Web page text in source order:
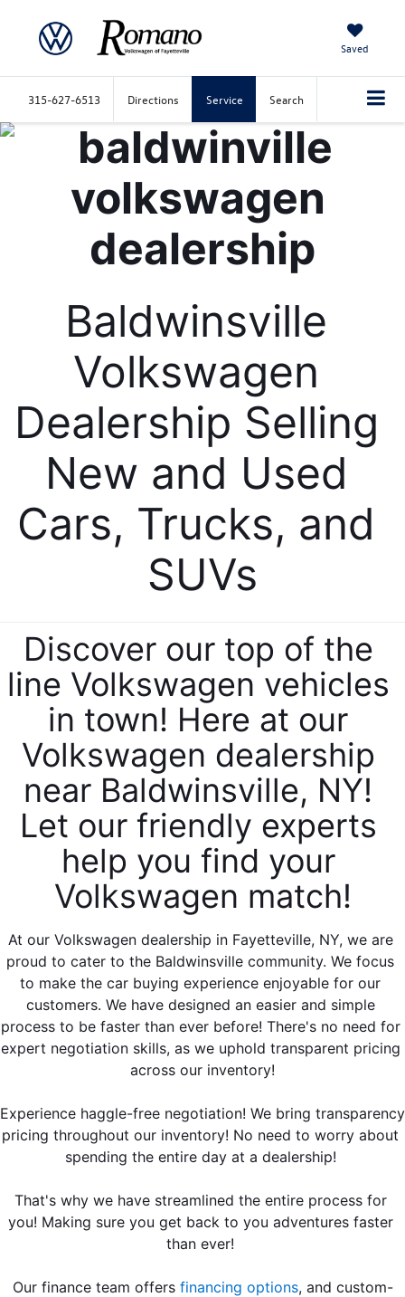
Saved
315-627-6513 Directions Service Search
Baldwinsville
Volkswagen
Dealership Selling
New and Used
Cars, Trucks, and
SUVs
Discover our top of the
line Volkswagen vehicles
in town! Here at our
Volkswagen dealership
near Baldwinsville, NY!
Let our friendly experts
help you find your
Volkswagen match!
At our Volkswagen dealership in Fayetteville, NY, we are
proud to cater to the Baldwinsville community. We focus
to make the car buying experience enjoyable for our
customers. We have designed an easier and simple
process to be faster than ever before! There's no need for
expert negotiation skills, as we uphold transparent pricing
across our inventory!
Experience haggle-free negotiation! We bring transparency
pricing throughout our inventory! No need to worry about
spending the entire day at a dealership!
That's why we have streamlined the entire process for
you! Making sure you get back to you adventures faster
than ever!
Our finance team offers financing options, and custom-